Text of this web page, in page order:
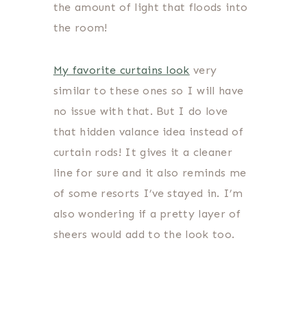
the amount of light that floods into
the room!
My favorite curtains look very
similar to these ones so I will have
no issue with that. But I do love
that hidden valance idea instead of
curtain rods! It gives it a cleaner
line for sure and it also reminds me
of some resorts I’ve stayed in. I’m
also wondering if a pretty layer of
sheers would add to the look too.